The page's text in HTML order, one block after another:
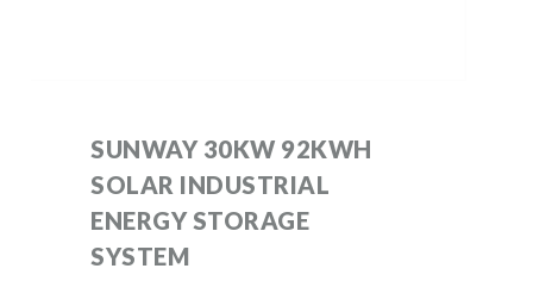
SUNWAY 30KW 92KWH
SOLAR INDUSTRIAL
ENERGY STORAGE
SYSTEM